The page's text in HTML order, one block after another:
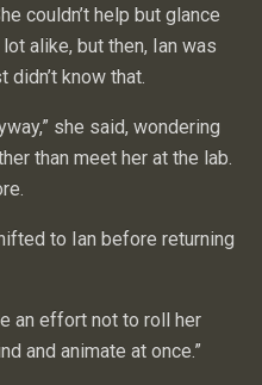
couldn’t help but glance
alike, but then, Ian was
didn’t know that.
she said, wondering
than meet her at the lab.
to Ian before returning
an effort not to roll her
and animate at once.”